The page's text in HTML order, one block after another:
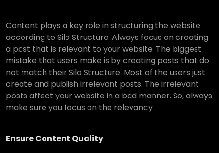
Content plays a key role in structuring the website
according to Silo Structure. Always focus on creating
a post that is relevant to your website. The biggest
mistake that users make is by creating posts that do
not match their Silo Structure. Most of the users just
create and publish irrelevant posts. The irrelevant
posts affect your website in a bad manner. So, always
make sure you focus on the relevancy.
Ensure Content Quality